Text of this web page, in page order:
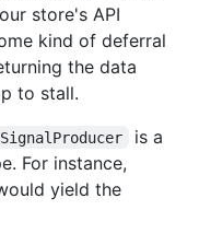
store's API
kind of deferral
the data
to stall.
SignalProducer
is a
For instance,
yield the